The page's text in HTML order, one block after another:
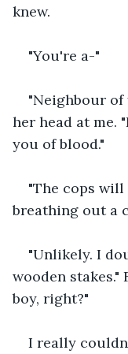
knew.
"You're a-"
"Neighbour
her head at me.
you of blood."
"The cops
breathing out a
"Unlikely. I
wooden
boy, right?"
I really